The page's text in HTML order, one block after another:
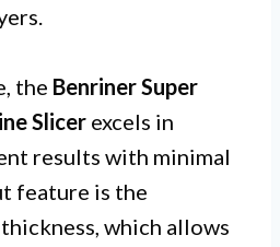
the Benriner Super
Slicer excels in
results with minimal
feature is the
which allows